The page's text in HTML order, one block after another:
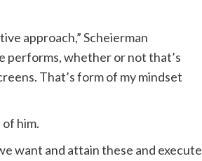
approach,” Scheierman
whether or not that’s
That’s form of my mindset
him.
want and attain these and execute